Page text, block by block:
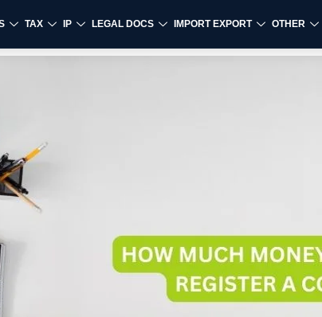
TAX IP LEGAL DOCS IMPORT EXPORT OTHER